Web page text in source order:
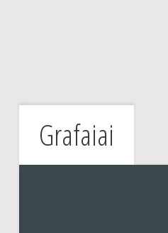
Grafaiai